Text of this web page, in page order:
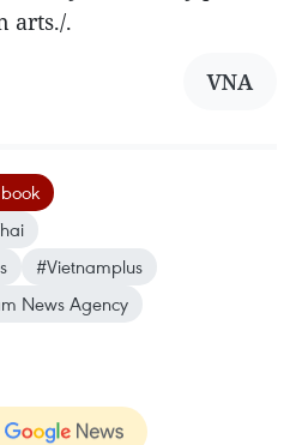
arts./.
VNA
#Vietnamplus
News Agency